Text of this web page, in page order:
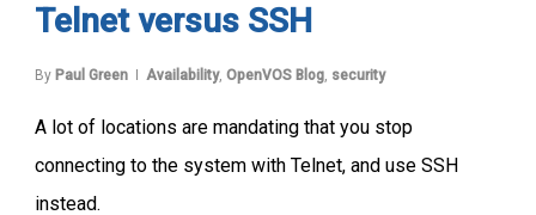
Telnet versus SSH
By Paul Green Availability, OpenVOS Blog, security
A lot of locations are mandating that you stop
connecting to the system with Telnet, and use SSH
instead.